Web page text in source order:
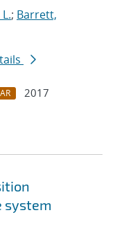
; Barrett,
2017
system